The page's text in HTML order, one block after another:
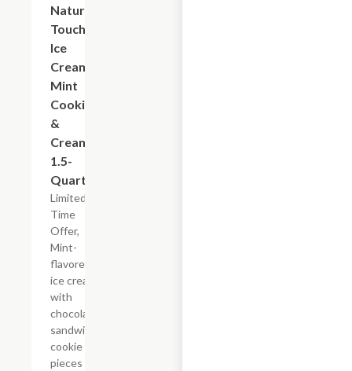
Nature's
Touch
Ice
Cream
Mint
Cookies
&
Cream,
1.5-
Quart
Limited
Time
Offer,
Mint-
flavored
ice cream
with
chocolate
sandwich
cookie
pieces